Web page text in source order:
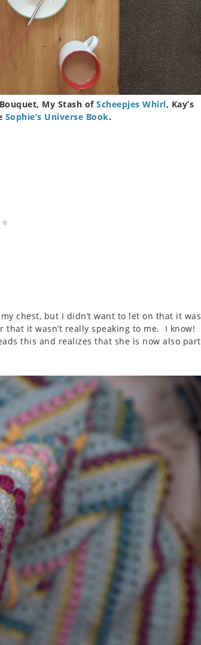
My Stash ofScheepjes Whirl, Kay’s
Sophie’s Universe Book.
chest, but I didn’t want to let on that it was
it wasn’t really speaking to me. I know!
this and realizes that she is now also part